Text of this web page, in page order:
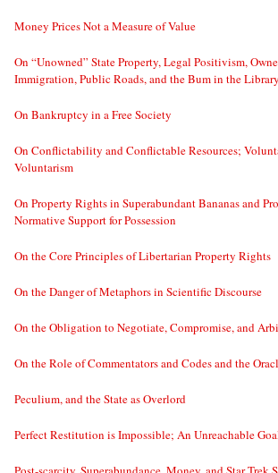
Money Prices Not a Measure of Value
On “Unowned” State Property, Legal Positivism,
Immigration, Public Roads, and the Bum in the Library
On Bankruptcy in a Free Society
On Conflictability and Conflictable Resources;
Voluntarism
On Property Rights in Superabundant Bananas and
Normative Support for Possession
On the Core Principles of Libertarian Property Rights
On the Danger of Metaphors in Scientific Discourse
On the Obligation to Negotiate, Compromise, and
On the Role of Commentators and Codes and the
Peculium, and the State as Overlord
Perfect Restitution is Impossible; An Unreachable